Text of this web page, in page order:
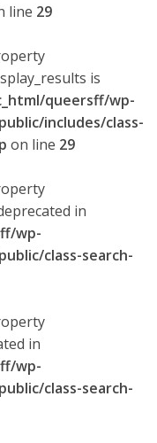
line 29
is
queersff/wp-
includes/class-
on line 29
in
wp-
class-search-
in
wp-
class-search-